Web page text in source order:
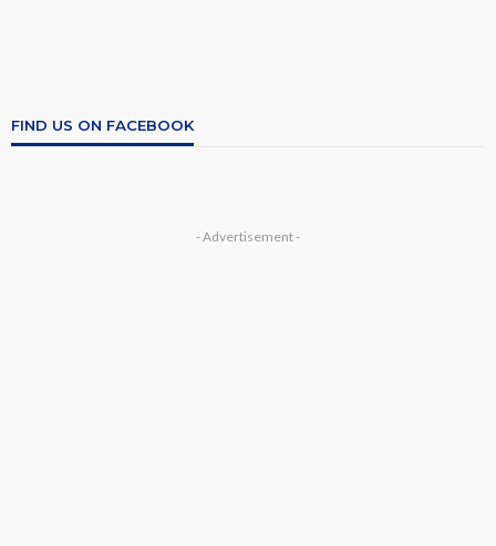
FIND US ON FACEBOOK
- Advertisement -